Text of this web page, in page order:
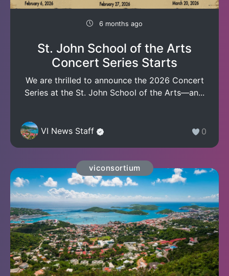
6 months ago
St. John School of the Arts
Concert Series Starts
We are thrilled to announce the 2026 Concert
Series at the St. John School of the Arts—an...
VI News Staff 0
viconsortium